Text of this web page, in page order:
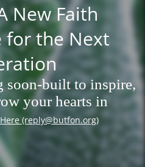
New Faith
for the Next
soon-built to inspire,
your hearts in
(reply@butfon.org)